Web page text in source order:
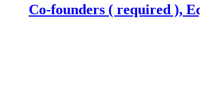
Co-founders ( required ),